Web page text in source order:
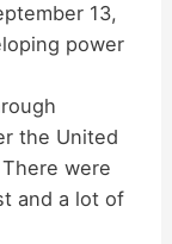
13,
power
the United
were
and a lot of